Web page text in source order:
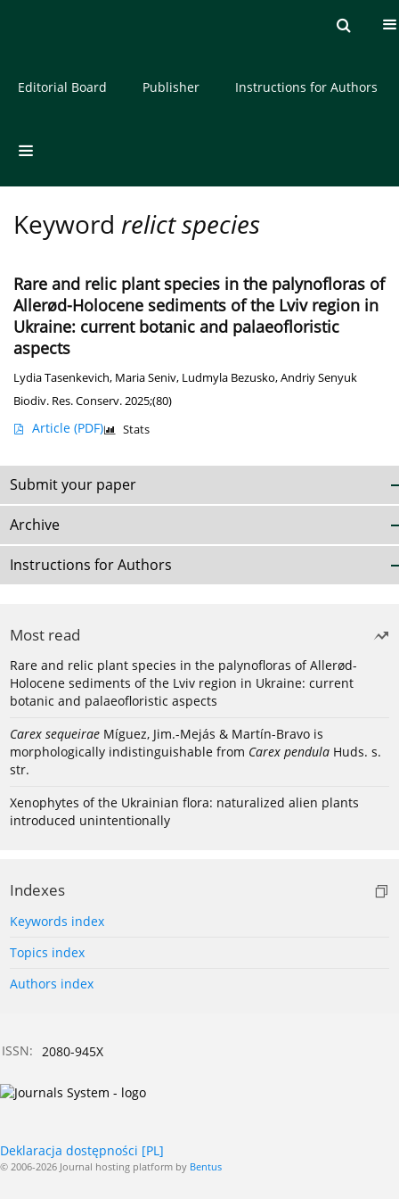
About the Journal
Editorial Board Publisher Instructions for Authors
Keyword relict species
Rare and relic plant species in the palynofloras of
Allerød-Holocene sediments of the Lviv region in
Ukraine: current botanic and palaeofloristic
aspects
Lydia Tasenkevich, Maria Seniv, Ludmyla Bezusko,Andriy Senyuk
Biodiv. Res. Conserv. 2025;(80)
Article (PDF) Stats
Submit your paper
Archive
Instructions for Authors
Most read
Rare and relic plant species in the palynofloras of Allerød-
Holocene sediments of the Lviv region in Ukraine: current
botanic and palaeofloristic aspects
Carex sequeirae Míguez, Jim.-Mejás & Martín-Bravo is
morphologically indistinguishable from Carex pendula Huds. s.
str.
Xenophytes of the Ukrainian flora: naturalized alien plants
introduced unintentionally
Indexes
Keywords index
Topics index
Authors index
ISSN: 2080-945X
Deklaracja dostępności [PL]
© 2006-2026 Journal hosting platform by Bentus